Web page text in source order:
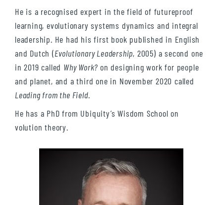
He is a recognised expert in the field of futureproof
learning, evolutionary systems dynamics and integral
leadership. He had his first book published in English
and Dutch (Evolutionary Leadership, 2005) a second one
in 2019 called Why Work? on designing work for people
and planet, and a third one in November 2020 called
Leading from the Field.
He has a PhD from Ubiquity’s Wisdom School on
volution theory.